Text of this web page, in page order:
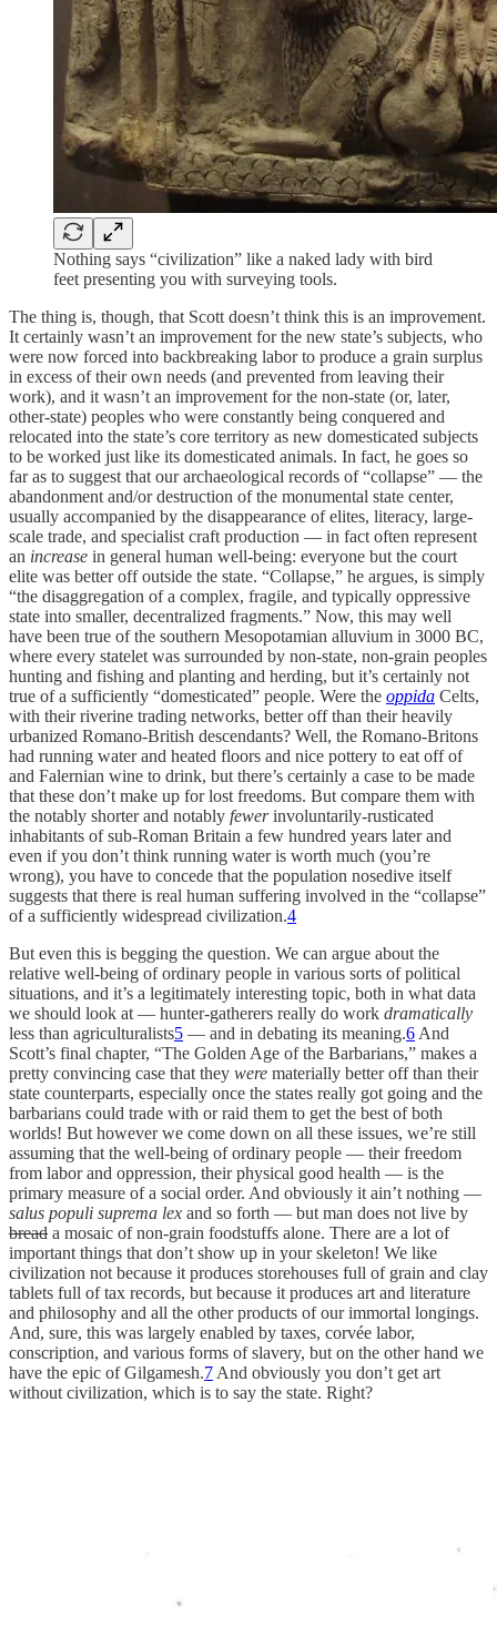
Nothing says “civilization” like a naked lady with bird
feet presenting you with surveying tools.
The thing is, though, that Scott doesn’t think this is an improvement.
It certainly wasn’t an improvement for the new state’s subjects, who
were now forced into backbreaking labor to produce a grain surplus
in excess of their own needs (and prevented from leaving their
work), and it wasn’t an improvement for the non-state (or, later,
other-state) peoples who were constantly being conquered and
relocated into the state’s core territory as new domesticated subjects
to be worked just like its domesticated animals. In fact, he goes so
far as to suggest that our archaeological records of “collapse” — the
abandonment and/or destruction of the monumental state center,
usually accompanied by the disappearance of elites, literacy, large-
scale trade, and specialist craft production — in fact often represent
an increase in general human well-being: everyone but the court
elite was better off outside the state. “Collapse,” he argues, is simply
“the disaggregation of a complex, fragile, and typically oppressive
state into smaller, decentralized fragments.” Now, this may well
have been true of the southern Mesopotamian alluvium in 3000 BC,
where every statelet was surrounded by non-state, non-grain peoples
hunting and fishing and planting and herding, but it’s certainly not
true of a sufficiently “domesticated” people. Were the oppida Celts,
with their riverine trading networks, better off than their heavily
urbanized Romano-British descendants? Well, the Romano-Britons
had running water and heated floors and nice pottery to eat off of
and Falernian wine to drink, but there’s certainly a case to be made
that these don’t make up for lost freedoms. But compare them with
the notably shorter and notably fewerinvoluntarily-rusticated
inhabitants of sub-Roman Britain a few hundred years later and
even if you don’t think running water is worth much (you’re
wrong), you have to concede that the population nosedive itself
suggests that there is real human suffering involved in the “collapse”
of a sufficiently widespread civilization.4
But even this is begging the question. We can argue about the
relative well-being of ordinary people in various sorts of political
situations, and it’s a legitimately interesting topic, both in what data
we should look at — hunter-gatherers really do work dramatically
less than agriculturalists5 — and in debating its meaning.6 And
Scott’s final chapter, “The Golden Age of the Barbarians,” makes a
pretty convincing case that they were materially better off than their
state counterparts, especially once the states really got going and the
barbarians could trade with or raid them to get the best of both
worlds! But however we come down on all these issues, we’re still
assuming that the well-being of ordinary people — their freedom
from labor and oppression, their physical good health — is the
primary measure of a social order. And obviously it ain’t nothing —
salus populi suprema lex and so forth — but man does not live by
bread a mosaic of non-grain foodstuffs alone. There are a lot of
important things that don’t show up in your skeleton! We like
civilization not because it produces storehouses full of grain and clay
tablets full of tax records, but because it produces art and literature
and philosophy and all the other products of our immortal longings.
And, sure, this was largely enabled by taxes, corvée labor,
conscription, and various forms of slavery, but on the other hand we
have the epic of Gilgamesh.7 And obviously you don’t get art
without civilization, which is to say the state. Right?